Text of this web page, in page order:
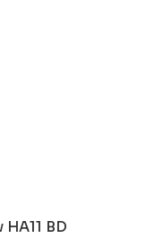
BD